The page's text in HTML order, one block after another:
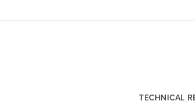
TECHNICAL